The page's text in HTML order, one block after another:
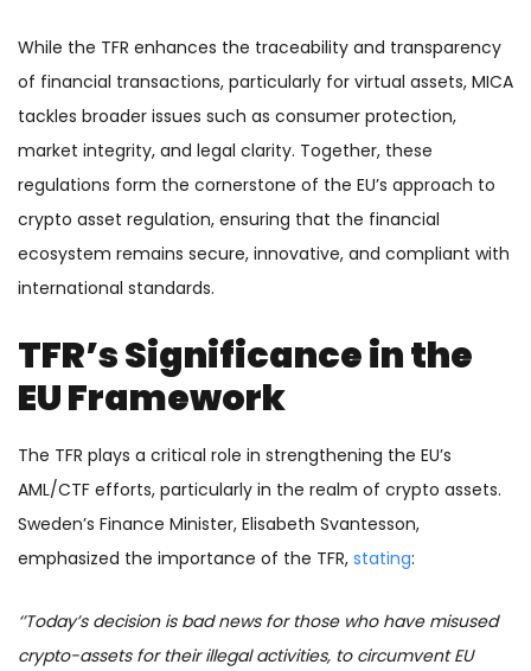
While the TFR enhances the traceability and transparency
of financial transactions, particularly for virtual assets, MICA
tackles broader issues such as consumer protection,
market integrity, and legal clarity. Together, these
regulations form the cornerstone of the EU’s approach to
crypto asset regulation, ensuring that the financial
ecosystem remains secure, innovative, and compliant with
international standards.
TFR’s Significance in the
EU Framework
The TFR plays a critical role in strengthening the EU’s
AML/CTF efforts, particularly in the realm of crypto assets.
Sweden’s Finance Minister, Elisabeth Svantesson,
emphasized the importance of the TFR, stating:
‘’Today’s decision is bad news for those who have misused
crypto-assets for their illegal activities, to circumvent EU